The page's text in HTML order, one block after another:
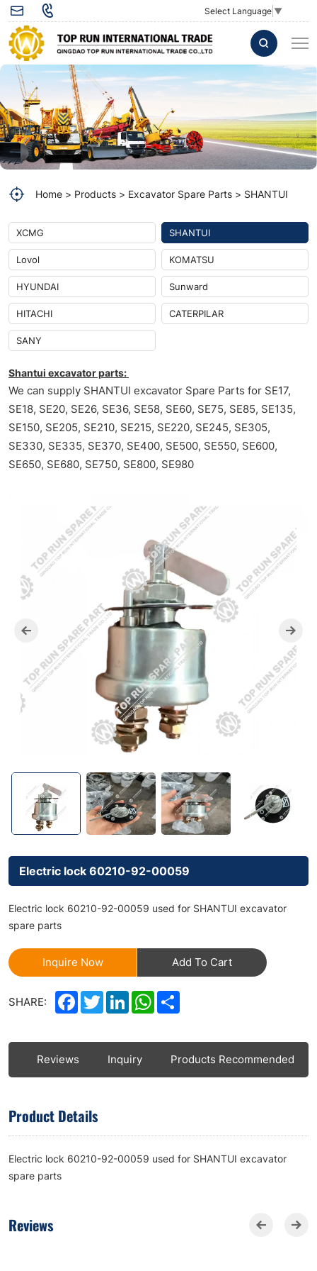
Select Language ▼
Electric
lock
60210-
92-
00059
used
for
SHANTUI
excavator
spare
parts
Home Products Excavator Spare Parts SHANTUI
XCMG SHANTUI
Lovol KOMATSU
HYUNDAI Sunward
HITACHI CATERPILAR
SANY
Shantui excavator parts:
We can supply SHANTUI excavator Spare Parts for SE17,
SE18, SE20, SE26, SE36, SE58, SE60, SE75, SE85, SE135,
SE150, SE205, SE210, SE215, SE220, SE245, SE305,
SE330, SE335, SE370, SE400, SE500, SE550, SE600,
SE650, SE680, SE750, SE800, SE980
Electric lock 60210-92-00059
Electric lock 60210-92-00059 used for SHANTUI excavator
spare parts
Inquire Now Add To Cart
SHARE: Facebook
TwitterLinkedInWhatsApp
Reviews Inquiry Products Recommended
Product Details
Electric lock 60210-92-00059 used for SHANTUI excavator
spare parts
Reviews